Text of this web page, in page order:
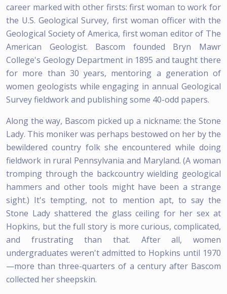
career marked with other firsts: first woman to work for
the U.S. Geological Survey, first woman officer with the
Geological Society of America, first woman editor of The
American Geologist. Bascom founded Bryn Mawr
College's Geology Department in 1895 and taught there
for more than 30 years, mentoring a generation of
women geologists while engaging in annual Geological
Survey fieldwork and publishing some 40-odd papers.
Along the way, Bascom picked up a nickname: the Stone
Lady. This moniker was perhaps bestowed on her by the
bewildered country folk she encountered while doing
fieldwork in rural Pennsylvania and Maryland. (A woman
tromping through the backcountry wielding geological
hammers and other tools might have been a strange
sight.) It's tempting, not to mention apt, to say the
Stone Lady shattered the glass ceiling for her sex at
Hopkins, but the full story is more curious, complicated,
and frustrating than that. After all, women
undergraduates weren't admitted to Hopkins until 1970
—more than three-quarters of a century after Bascom
collected her sheepskin.